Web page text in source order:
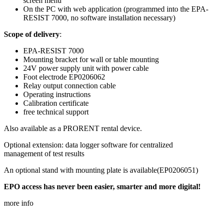
On the PC with web application (programmed into the EPA-
RESIST 7000, no software installation necessary)
Scope of delivery:
EPA-RESIST 7000
Mounting bracket for wall or table mounting
24V power supply unit with power cable
Foot electrode EP0206062
Relay output connection cable
Operating instructions
Calibration certificate
free technical support
Also available as a PRORENT rental device.
Optional extension: data logger software for centralized
management of test results
An optional stand with mounting plate is available(EP0206051)
EPO access has never been easier, smarter and more digital!
more info